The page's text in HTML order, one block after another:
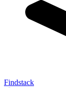
Findstack